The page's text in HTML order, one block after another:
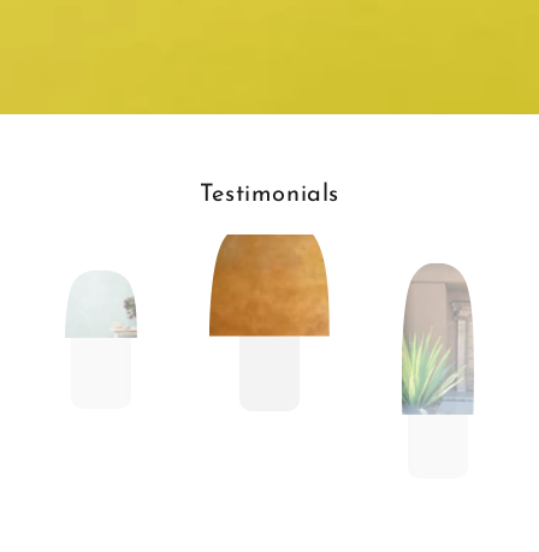
Testimonials